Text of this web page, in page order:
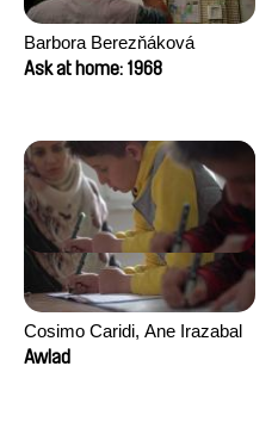
Barbora Berezňáková
Ask at home: 1968
Cosimo Caridi, Ane Irazabal
Elkorobarrutia
Awlad